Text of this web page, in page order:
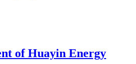
of Huayin Energy